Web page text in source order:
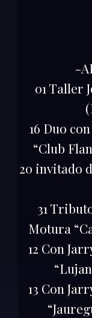
-
01 Taller
16 Duo
“Club
20 invitado
31
Motura
12 Con
13 Con